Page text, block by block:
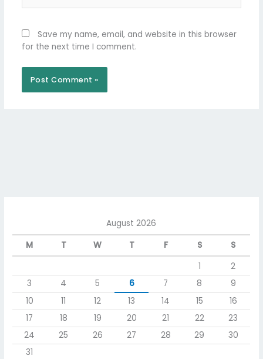
Save my name, email, and website in this browser
for the next time I comment.
August 2026
M
T W T F S
S
1
2
3
4 5 6 7 8
9
10
11 12 13 14 15
16
17
18 19 20 21 22
23
24
25 26 27 28 29
30
31